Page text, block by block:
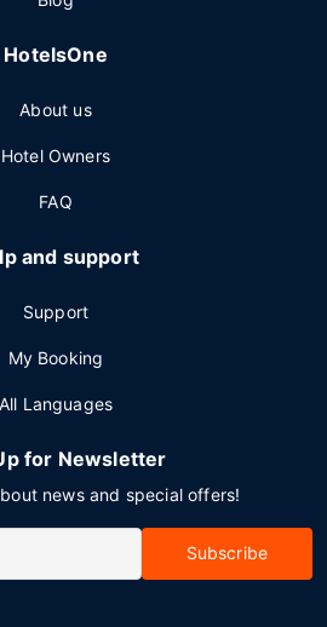
HotelsOne
About us
Hotel Owners
FAQ
and support
Support
My Booking
All Languages
for Newsletter
news and special offers!
Subscribe